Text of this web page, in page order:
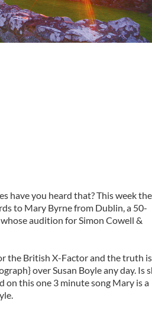
have you heard that? This week the
to Mary Byrne from Dublin, a 50-
audition for Simon Cowell &
the British X-Factor and the truth
over Susan Boyle any day. Is
on this one 3 minute song Mary is a